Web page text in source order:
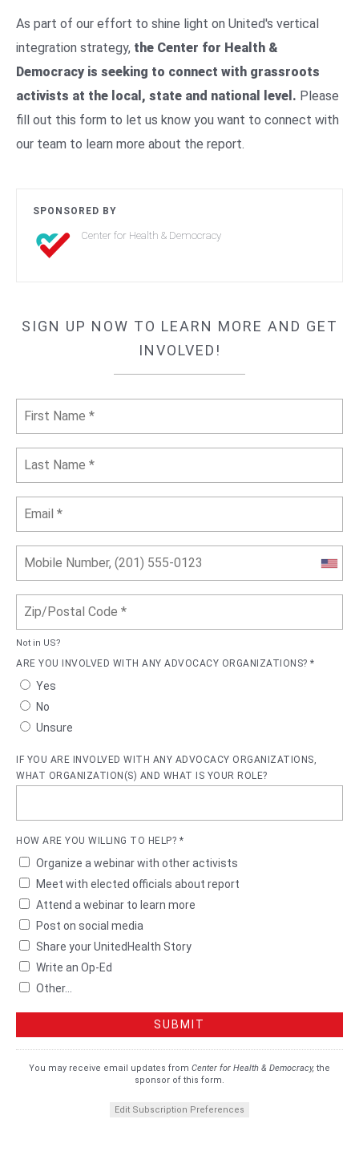
As part of our effort to shine light on United's vertical
integration strategy, the Center for Health &
Democracy is seeking to connect with grassroots
activists at the local, state and national level. Please
fill out this form to let us know you want to connect with
our team to learn more about the report.
SPONSORED BY
Center for Health & Democracy
SIGN UP NOW TO LEARN MORE AND GET
INVOLVED!
Not in US?
ARE YOU INVOLVED WITH ANY ADVOCACY ORGANIZATIONS? *
Yes
No
Unsure
IF YOU ARE INVOLVED WITH ANY ADVOCACY ORGANIZATIONS,
WHAT ORGANIZATION(S) AND WHAT IS YOUR ROLE?
HOW ARE YOU WILLING TO HELP? *
Organize a webinar with other activists
Meet with elected officials about report
Attend a webinar to learn more
Post on social media
Share your UnitedHealth Story
Write an Op-Ed
Other...
You may receive email updates from Center for Health & Democracy, the
sponsor of this form.
Edit Subscription Preferences